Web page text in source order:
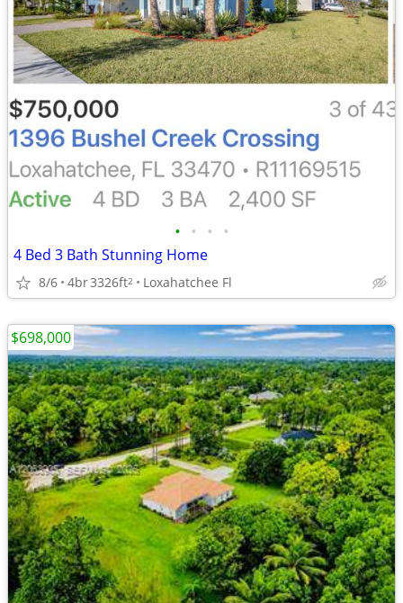
• • • •
4 Bed 3 Bath Stunning Home
8/6 4br3326ft2 Loxahatchee Fl
$698,000